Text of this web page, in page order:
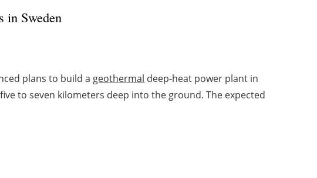
in Sweden
plans to build ageothermal deep-heat power plant in
to seven kilometers deep into the ground. The expected